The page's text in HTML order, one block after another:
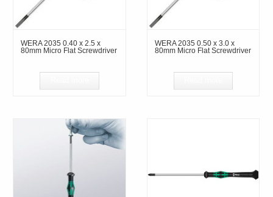
WERA 2035 0.40 x 2.5 x
80mm Micro Flat Screwdriver
WERA 2035 0.50 x 3.0 x
80mm Micro Flat Screwdriver